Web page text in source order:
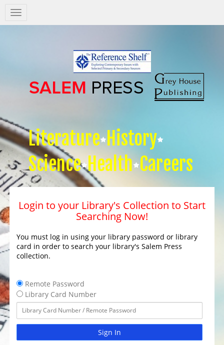
Salem
Press
Literature History
Science Health Careers
Login to your Library's Collection to Start
Searching Now!
You must log in using your library password or library
card in order to search your library's Salem Press
collection.
Remote Password
Library Card Number
Sign In